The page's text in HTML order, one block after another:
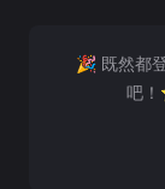
🎉 既然都
吧！